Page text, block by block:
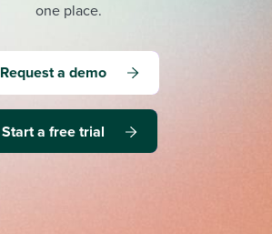
one place.
Request a demo
Start a free trial